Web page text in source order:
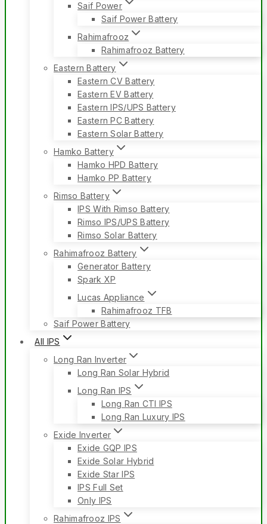
Saif Power
Saif Power Battery
Rahimafrooz
Rahimafrooz Battery
Eastern Battery
Eastern CV Battery
Eastern EV Battery
Eastern IPS/UPS Battery
Eastern PC Battery
Eastern Solar Battery
Hamko Battery
Hamko HPD Battery
Hamko PP Battery
Rimso Battery
IPS With Rimso Battery
Rimso IPS/UPS Battery
Rimso Solar Battery
Rahimafrooz Battery
Generator Battery
Spark XP
Lucas Appliance
Rahimafrooz TFB
Saif Power Battery
All IPS
Long Ran Inverter
Long Ran Solar Hybrid
Long Ran IPS
Long Ran CTI IPS
Long Ran Luxury IPS
Exide Inverter
Exide GQP IPS
Exide Solar Hybrid
Exide Star IPS
IPS Full Set
Only IPS
Rahimafrooz IPS